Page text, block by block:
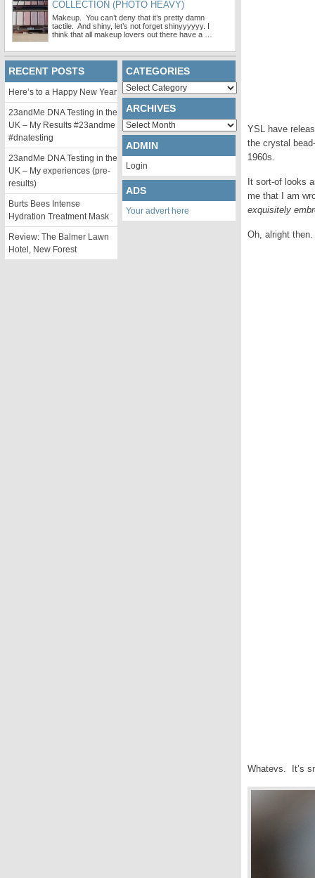
YSL have
the crystal
1960s.
It sort-of looks
me that I am
exquisitely
Oh, alright then.
Whatevs. It’s
COLLECTION (PHOTO HEAVY)
Makeup. You can’t deny that it’s pretty damn
tactile. And shiny, let’s not forget shinyyyyyy. I
think that all makeup lovers out there have a …
RECENT POSTS
Here’s to a Happy New Year
23andMe DNA Testing in the
UK – My Results #23andme
#dnatesting
23andMe DNA Testing in the
UK – My experiences (pre-
results)
Burts Bees Intense
Hydration Treatment Mask
Review: The Balmer Lawn
Hotel, New Forest
CATEGORIES
Categories
ARCHIVES
Archives
ADMIN
Login
ADS
Your advert here